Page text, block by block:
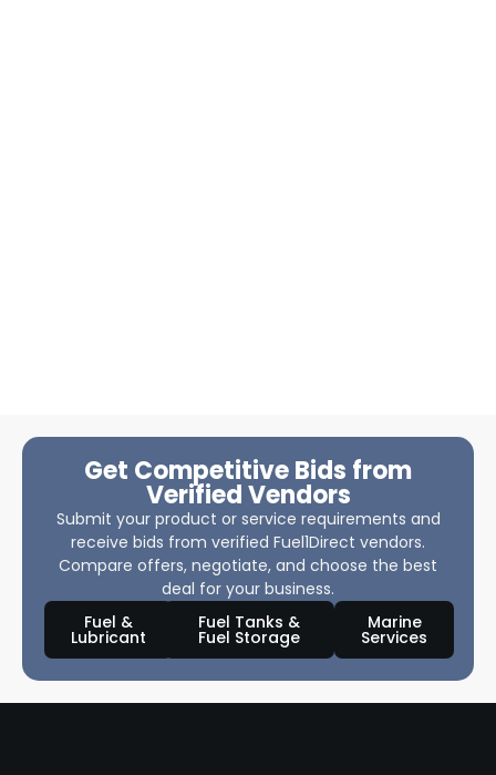
Get Competitive Bids from
Verified Vendors
Submit your product or service requirements and
receive bids from verified Fuel1Direct vendors.
Compare offers, negotiate, and choose the best
deal for your business.
Fuel &
Lubricant
Fuel Tanks &
Fuel Storage
Marine
Services